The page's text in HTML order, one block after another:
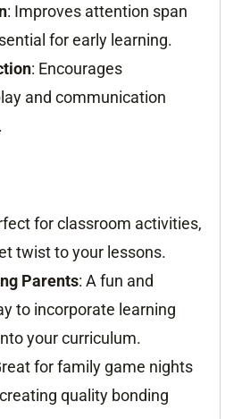
: Improves attention span
for early learning.
: Encourages
and communication
for classroom activities,
twist to your lessons.
Parents: A fun and
to incorporate learning
your curriculum.
for family game nights
quality bonding